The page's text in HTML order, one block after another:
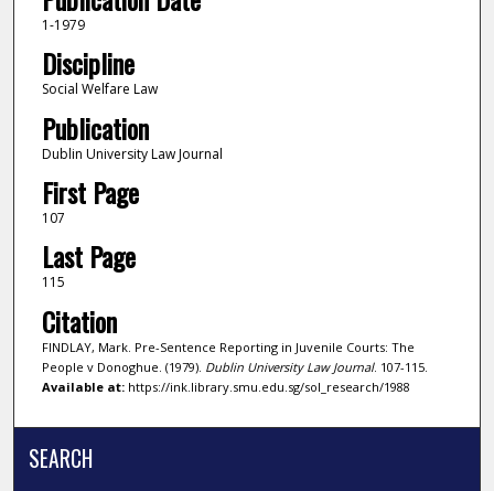
1-1979
Discipline
Social Welfare Law
Publication
Dublin University Law Journal
First Page
107
Last Page
115
Citation
FINDLAY, Mark. Pre-Sentence Reporting in Juvenile Courts: The
People v Donoghue. (1979). Dublin University Law Journal. 107-115.
Available at:https://ink.library.smu.edu.sg/sol_research/1988
SEARCH